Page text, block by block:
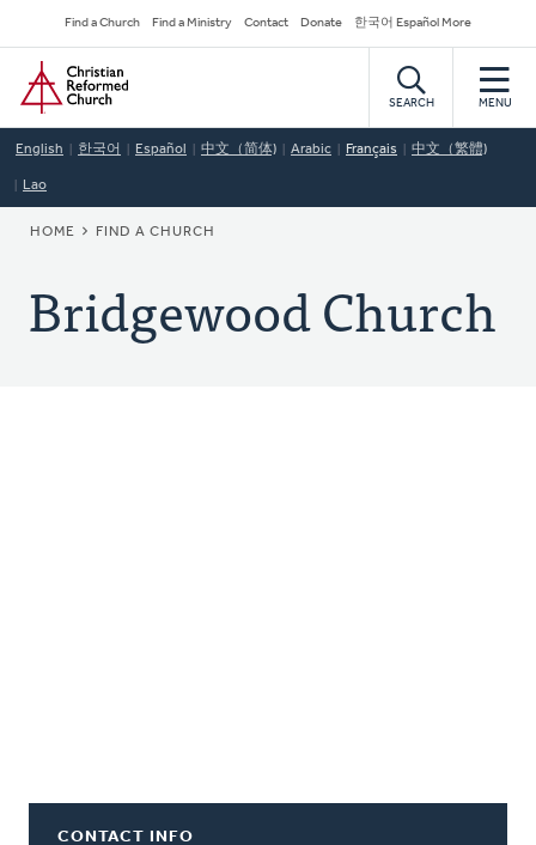
to
main
content
Secondary
Navigation
Find a Church Find a Ministry Contact Donate 한국어 Español More
Home
SEARCH MENU
English 한국어 Español 中文（简体) Arabic Français 中文（繁體)
Lao
BREADCRUMB
HOME FIND A CHURCH
Bridgewood Church
CONTACT INFO